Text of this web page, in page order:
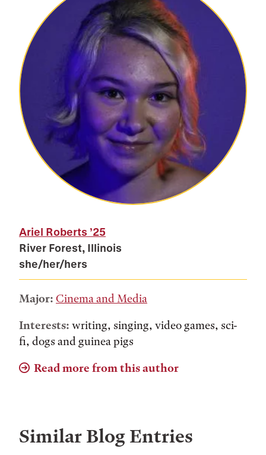
Ariel Roberts ’25
River Forest, Illinois
she/her/hers
Major: Cinema and Media
Interests: writing, singing, video games, sci-
fi, dogs and guinea pigs
Read more from this author
Similar Blog Entries